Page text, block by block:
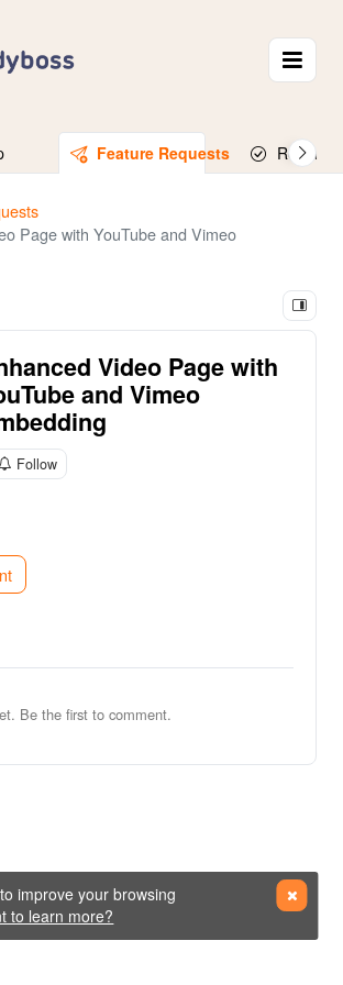
Feature Requests Released
Page with YouTube and Vimeo
Video Page with
and Vimeo
Follow
Be the first to comment.
improve your browsing
to learn more?